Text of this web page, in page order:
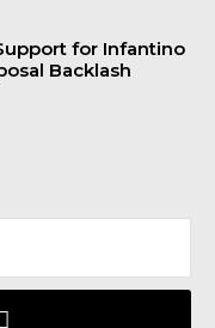
for Infantino
Backlash